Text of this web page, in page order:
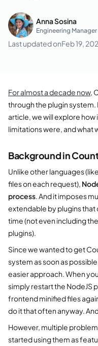
Anna Sosina
Engineering
Last updated onFeb 19,
For almost a decade now,
through the plugin system.
article, we will explore
limitations were, and what
Background in
Unlike other languages
files on each request),
process. And it imposes
extendable by plugins that
time (not even including
plugins).
Since we wanted to get
system as soon as
easier approach. When
simply restart the NodeJS
frontend minified files
do it that often anyway.
However, multiple
started using them as